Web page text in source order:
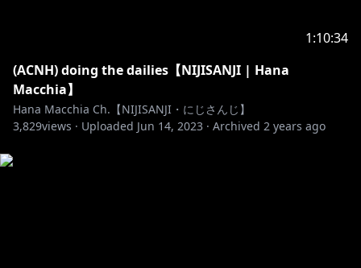
https://www.anycolor.co.jp/notice-for-minors-id
1:10:34
(ACNH) doing the dailies【NIJISANJI | Hana
Macchia】
Hana Macchia Ch.【NIJISANJI・にじさんじ】
3,829views · Uploaded Jun 14, 2023 · Archived 2 years ago